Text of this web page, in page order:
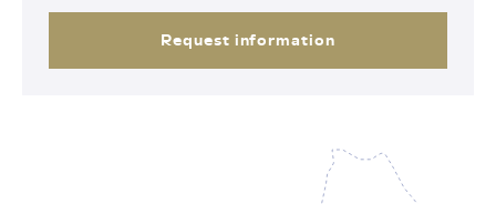
Request information